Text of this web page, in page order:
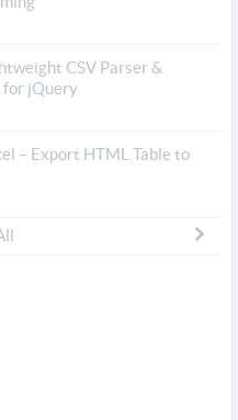
CSV Parser &
for jQuery
– Export HTML Table to